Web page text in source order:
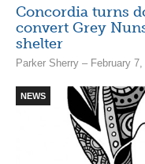
Concordia turns
convert Grey
shelter
Parker Sherry – February 7,
NEWS